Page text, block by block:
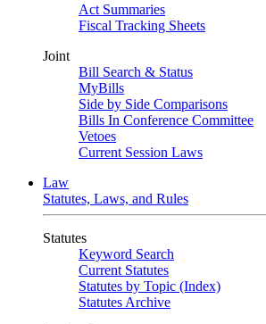
Act Summaries
Fiscal Tracking Sheets
Joint
Bill Search & Status
MyBills
Side by Side Comparisons
Bills In Conference Committee
Vetoes
Current Session Laws
Law
Statutes, Laws, and Rules
Statutes
Keyword Search
Current Statutes
Statutes by Topic (Index)
Statutes Archive